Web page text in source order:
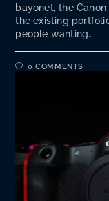
bayonet, the Canon
the existing
people wanting…
0 COMMENTS